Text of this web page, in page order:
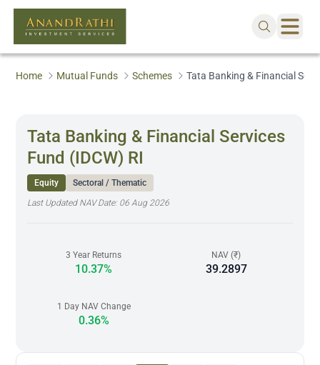
Home Mutual Funds Schemes Tata Banking & Financial
Tata Banking & Financial Services
Fund (IDCW) RI
Equity
Sectoral / Thematic
Last Updated NAV Date: 06 Aug 2026
3 Year Returns
10.37%
NAV (₹)
39.2897
1 Day NAV Change
0.36%